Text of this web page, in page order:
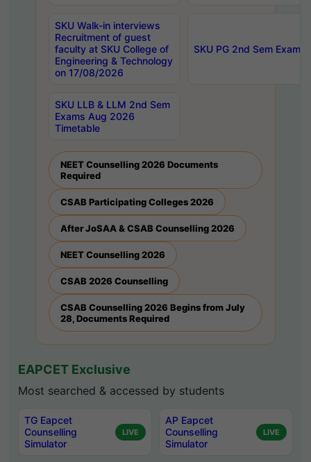
SKU Walk-in interviews
Recruitment of guest
faculty at SKU College of
Engineering & Technology
on 17/08/2026
SKU PG 2nd Sem
SKU LLB & LLM 2nd Sem
Exams Aug 2026
Timetable
NEET Counselling 2026 Documents
Required
CSAB Participating Colleges 2026
After JoSAA & CSAB Counselling 2026
NEET Counselling 2026
CSAB 2026 Counselling
CSAB Counselling 2026 Begins from July
28, Documents Required
EAPCET Exclusive
Most searched & accessed by students
TG Eapcet
Counselling
Simulator
LIVE
AP Eapcet
Counselling
Simulator
LIVE